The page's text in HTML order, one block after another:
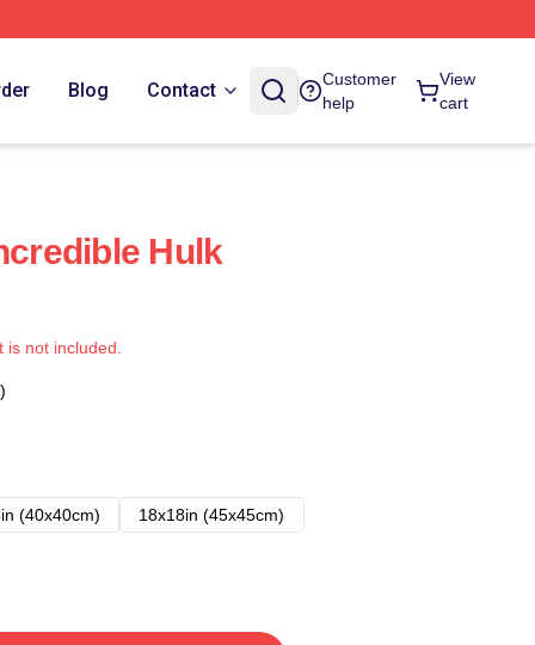
Blog Contact
Customer
help
View
cart
Hulk
not included.
(40x40cm)
18x18in (45x45cm)